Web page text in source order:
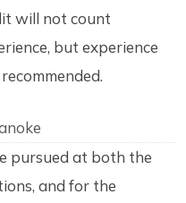
will not count
but experience
pursued at both the
and for the